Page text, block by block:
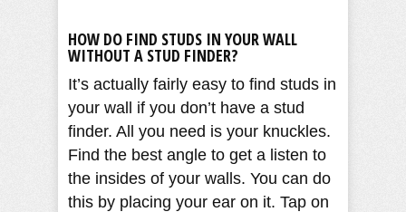
HOW DO FIND STUDS IN YOUR WALL
WITHOUT A STUD FINDER?
It’s actually fairly easy to find studs in
your wall if you don’t have a stud
finder. All you need is your knuckles.
Find the best angle to get a listen to
the insides of your walls. You can do
this by placing your ear on it. Tap on